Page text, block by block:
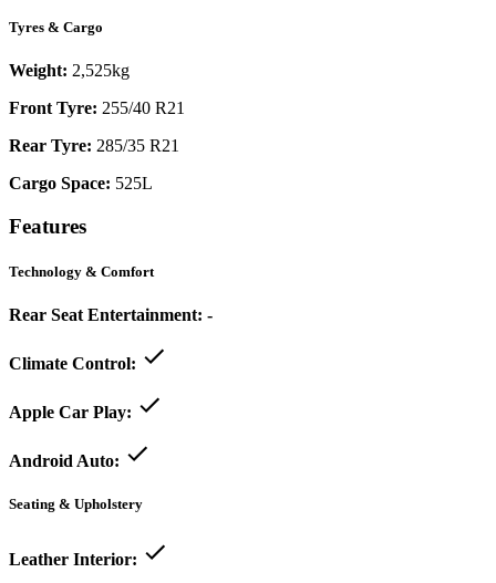
Tyres & Cargo
Weight: 2,525kg
Front Tyre: 255/40 R21
Rear Tyre: 285/35 R21
Cargo Space: 525L
Features
Technology & Comfort
Rear Seat Entertainment: -
Climate Control:
Apple Car Play:
Android Auto:
Seating & Upholstery
Leather Interior: